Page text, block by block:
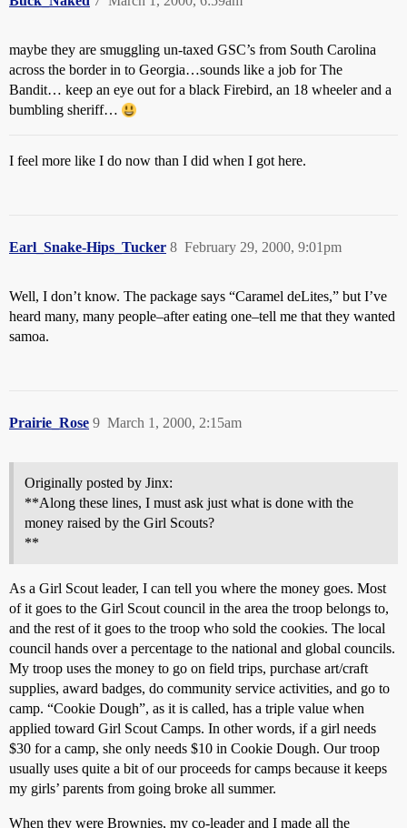
maybe they are smuggling un-taxed GSC’s from South Carolina
across the border in to Georgia…sounds like a job for The
Bandit… keep an eye out for a black Firebird, an 18 wheeler and a
bumbling sheriff…
I feel more like I do now than I did when I got here.
Earl_Snake-Hips_Tucker February 29, 2000, 9:01pm
8
Well, I don’t know. The package says “Caramel deLites,” but I’ve
heard many, many people–after eating one–tell me that they wanted
samoa.
Prairie_Rose March 1, 2000, 2:15am
9
Originally posted by Jinx:
**Along these lines, I must ask just what is done with the
money raised by the Girl Scouts?
**
As a Girl Scout leader, I can tell you where the money goes. Most
of it goes to the Girl Scout council in the area the troop belongs to,
and the rest of it goes to the troop who sold the cookies. The local
council hands over a percentage to the national and global councils.
My troop uses the money to go on field trips, purchase art/craft
supplies, award badges, do community service activities, and go to
camp. “Cookie Dough”, as it is called, has a triple value when
applied toward Girl Scout Camps. In other words, if a girl needs
$30 for a camp, she only needs $10 in Cookie Dough. Our troop
usually uses quite a bit of our proceeds for camps because it keeps
my girls’ parents from going broke all summer.
When they were Brownies, my co-leader and I made all the